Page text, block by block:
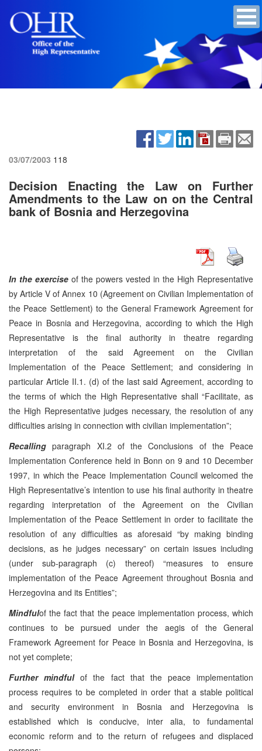
03/07/2003 118
Decision Enacting the Law on Further
Amendments to the Law on on the Central
bank of Bosnia and Herzegovina
In the exercise of the powers vested in the High Representative
by Article V of Annex 10 (Agreement on Civilian Implementation of
the Peace Settlement) to the General Framework Agreement for
Peace in Bosnia and Herzegovina, according to which the High
Representative is the final authority in theatre regarding
interpretation of the said Agreement on the Civilian
Implementation of the Peace Settlement; and considering in
particular Article II.1. (d) of the last said Agreement, according to
the terms of which the High Representative shall “Facilitate, as
the High Representative judges necessary, the resolution of any
difficulties arising in connection with civilian implementation”;
Recallingparagraph XI.2 of the Conclusions of the Peace
Implementation Conference held in Bonn on 9 and 10 December
1997, in which the Peace Implementation Council welcomed the
High Representative’s intention to use his final authority in theatre
regarding interpretation of the Agreement on the Civilian
Implementation of the Peace Settlement in order to facilitate the
resolution of any difficulties as aforesaid “by making binding
decisions, as he judges necessary” on certain issues including
(under sub-paragraph (c) thereof) “measures to ensure
implementation of the Peace Agreement throughout Bosnia and
Herzegovina and its Entities”;
Mindfulof the fact that the peace implementation process, which
continues to be pursued under the aegis of the General
Framework Agreement for Peace in Bosnia and Herzegovina, is
not yet complete;
Further mindfulof the fact that the peace implementation
process requires to be completed in order that a stable political
and security environment in Bosnia and Herzegovina is
established which is conducive, inter alia, to fundamental
economic reform and to the return of refugees and displaced